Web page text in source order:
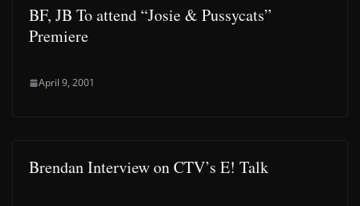
BF, JB To attend “Josie & Pussycats”
Premiere
April 9, 2001
Brendan Interview on CTV’s E! Talk